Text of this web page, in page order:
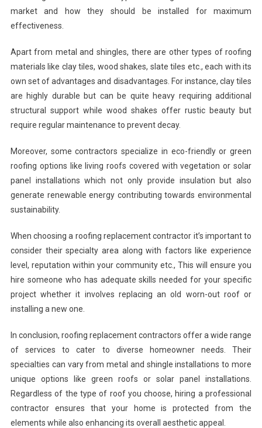
market and how they should be installed for maximum
effectiveness.
Apart from metal and shingles, there are other types of roofing
materials like clay tiles, wood shakes, slate tiles etc., each with its
own set of advantages and disadvantages. For instance, clay tiles
are highly durable but can be quite heavy requiring additional
structural support while wood shakes offer rustic beauty but
require regular maintenance to prevent decay.
Moreover, some contractors specialize in eco-friendly or green
roofing options like living roofs covered with vegetation or solar
panel installations which not only provide insulation but also
generate renewable energy contributing towards environmental
sustainability.
When choosing a roofing replacement contractor it’s important to
consider their specialty area along with factors like experience
level, reputation within your community etc., This will ensure you
hire someone who has adequate skills needed for your specific
project whether it involves replacing an old worn-out roof or
installing a new one.
In conclusion, roofing replacement contractors offer a wide range
of services to cater to diverse homeowner needs. Their
specialties can vary from metal and shingle installations to more
unique options like green roofs or solar panel installations.
Regardless of the type of roof you choose, hiring a professional
contractor ensures that your home is protected from the
elements while also enhancing its overall aesthetic appeal.